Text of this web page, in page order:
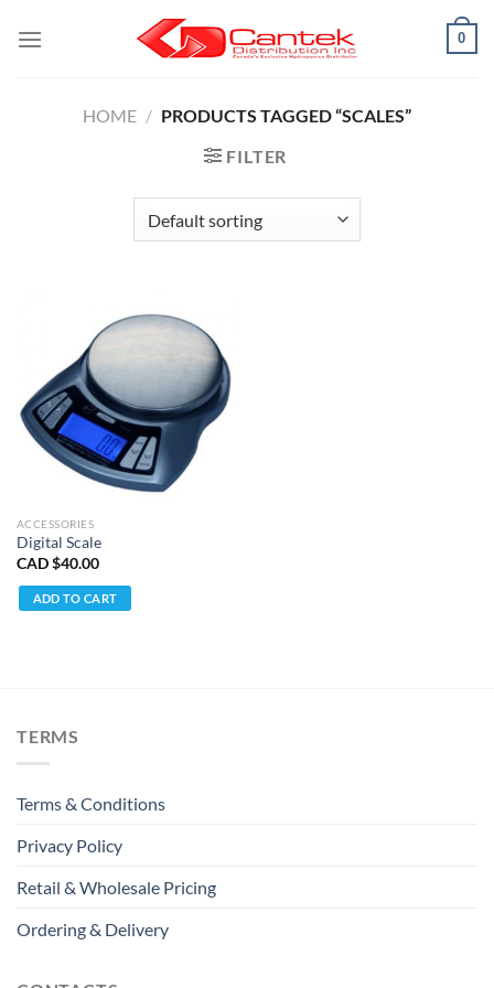
0
HOME / PRODUCTS TAGGED “SCALES”
FILTER
ACCESSORIES
Digital Scale
CAD $40.00
ADD TO CART
TERMS
Terms & Conditions
Privacy Policy
Retail & Wholesale Pricing
Ordering & Delivery